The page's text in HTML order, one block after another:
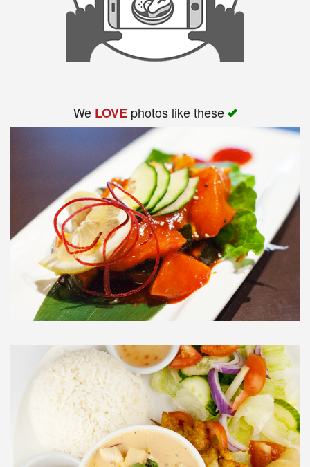
We LOVEphotos like these